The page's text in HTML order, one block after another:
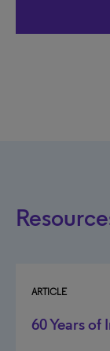
ARTICLE
60 Years